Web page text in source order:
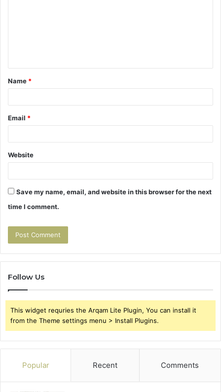
t
*
Name *
Email *
Website
Save my name, email, and website in this browser for the next
time I comment.
Follow Us
This widget requries the Arqam Lite Plugin, You can install it
from the Theme settings menu > Install Plugins.
Popular Recent Comments